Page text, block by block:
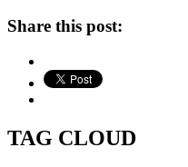
Share this post:
TAG CLOUD